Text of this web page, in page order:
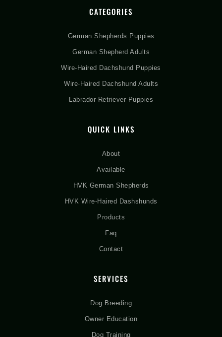
CATEGORIES
German Shepherds Puppies
German Shepherd Adults
Wire-Haired Dachshund Puppies
Wire-Haired Dachshund Adults
Labrador Retriever Puppies
QUICK LINKS
About
Available
HVK German Shepherds
HVK Wire-Haired Dashshunds
Products
Faq
Contact
SERVICES
Dog Breeding
Owner Education
Dog Training